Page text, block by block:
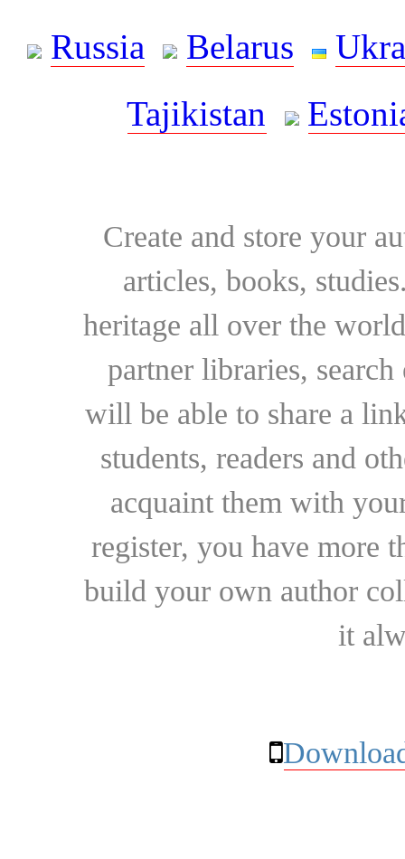
Russia
Belarus
Tajikistan
Create and store your
articles, books,
heritage all over the
partner libraries,
will be able to share a
students, readers and
acquaint them with
register, you have more
build your own author
it